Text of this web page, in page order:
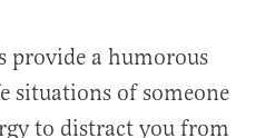
provide a humorous
situations of someone
to distract you from